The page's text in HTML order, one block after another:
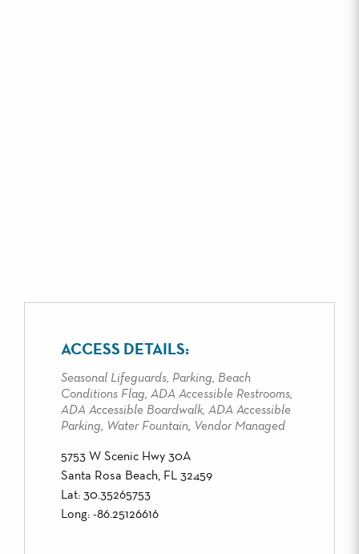
ACCESS DETAILS:
Seasonal Lifeguards, Parking, Beach
Conditions Flag, ADA Accessible Restrooms,
ADA Accessible Boardwalk, ADA Accessible
Parking, Water Fountain, Vendor Managed
5753 W Scenic Hwy 30A
Santa Rosa Beach, FL 32459
Lat: 30.35265753
Long: -86.25126616